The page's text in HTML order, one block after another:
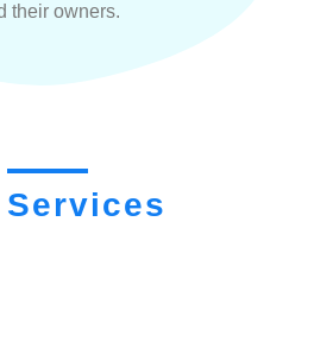
their owners.
Services